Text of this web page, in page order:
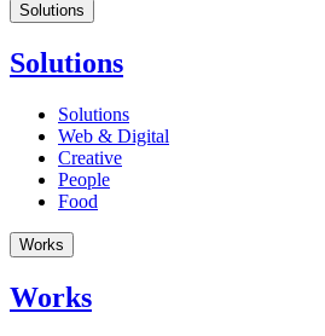
Solutions
Solutions
Solutions
Web & Digital
Creative
People
Food
Works
Works